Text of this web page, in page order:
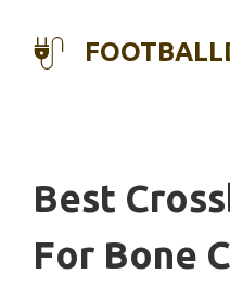
Best
For Bone